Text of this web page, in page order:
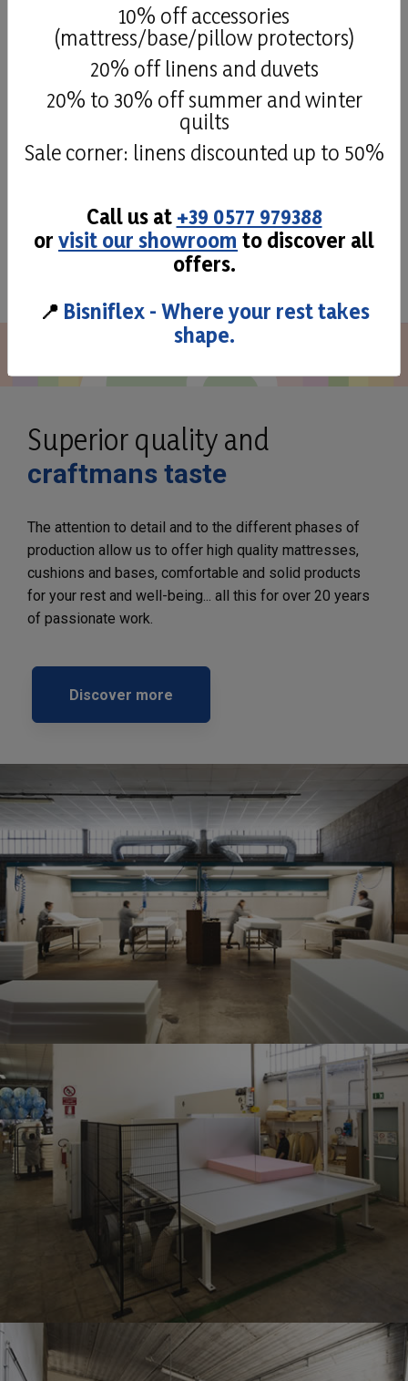
from harmful substances, special SBS
slat-holders, differentiated firmness on the
shoulders, and firmness-regulation on the
lower-back.
See all
Superior quality and
craftmans taste
The attention to detail and to the different phases of
production allow us to offer high quality mattresses,
cushions and bases, comfortable and solid products
for your rest and well-being... all this for over 20 years
of passionate work.
Discover more
10% off accessories
(mattress/base/pillow protectors)
20% off linens and duvets
20% to 30% off summer and winter
quilts
Sale corner: linens discounted up to 50%
Call us at +39 0577 979388
or visit our showroom to discover all
offers.
📍 Bisniflex - Where your rest takes
shape.